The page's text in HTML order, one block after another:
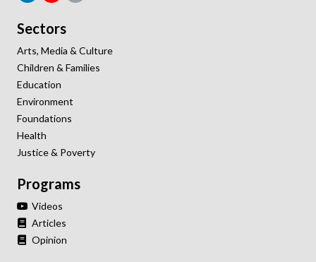
Sectors
Arts, Media & Culture
Children & Families
Education
Environment
Foundations
Health
Justice & Poverty
Programs
Videos
Articles
Opinion